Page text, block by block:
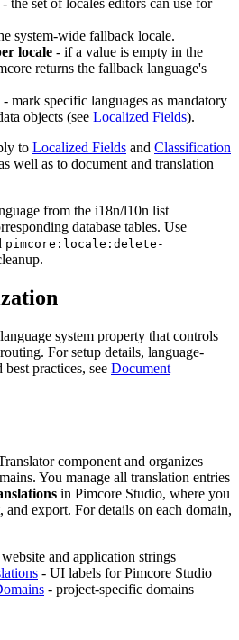
- the set of locales editors can use for
system-wide fallback locale.
locale - if a value is empty in the
returns the fallback language's
- mark specific languages as mandatory
objects (see Localized Fields).
to Localized Fields and Classification
well as to document and translation
from the i18n/l10n list
database tables. Use
pimcore:locale:delete-
system property that controls
For setup details, language-
practices, see Document
component and organizes
You manage all translation entries
in Pimcore Studio, where you
export. For details on each domain,
and application strings
- UI labels for Pimcore Studio
- project-specific domains